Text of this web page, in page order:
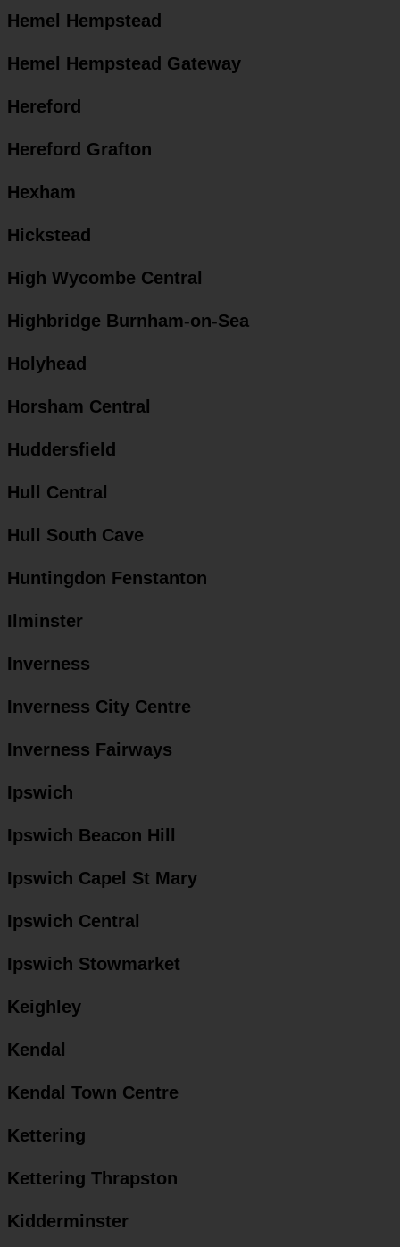
Hemel Hempstead
Hemel Hempstead Gateway
Hereford
Hereford Grafton
Hexham
Hickstead
High Wycombe Central
Highbridge Burnham-on-Sea
Holyhead
Horsham Central
Huddersfield
Hull Central
Hull South Cave
Huntingdon Fenstanton
Ilminster
Inverness
Inverness City Centre
Inverness Fairways
Ipswich
Ipswich Beacon Hill
Ipswich Capel St Mary
Ipswich Central
Ipswich Stowmarket
Keighley
Kendal
Kendal Town Centre
Kettering
Kettering Thrapston
Kidderminster